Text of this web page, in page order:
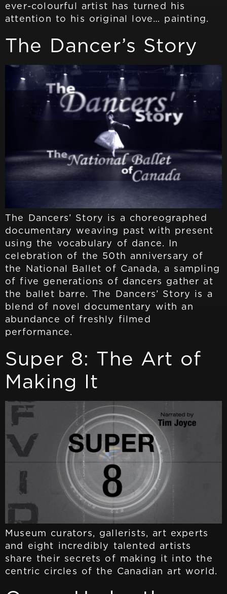
ever-colourful artist has turned his
attention to his original love… painting.
The Dancer’s Story
The Dancers’ Story is a choreographed
documentary weaving past with present
using the vocabulary of dance. In
celebration of the 50th anniversary of
the National Ballet of Canada, a sampling
of five generations of dancers gather at
the ballet barre. The Dancers’ Story is a
blend of novel documentary with an
abundance of freshly filmed
performance.
Super 8: The Art of
Making It
Museum curators, gallerists, art experts
and eight incredibly talented artists
share their secrets of making it into the
centric circles of the Canadian art world.